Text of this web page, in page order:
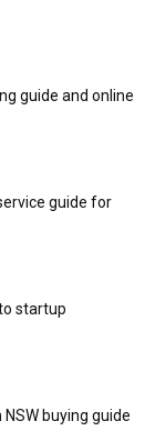
guide and online
guide for
startup
buying guide